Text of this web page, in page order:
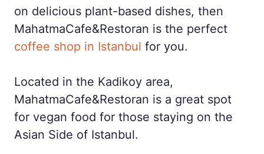
on delicious plant-based dishes, then
MahatmaCafe&Restoran is the perfect
coffee shop in Istanbul for you.
Located in the Kadikoy area,
MahatmaCafe&Restoran is a great spot
for vegan food for those staying on the
Asian Side of Istanbul.